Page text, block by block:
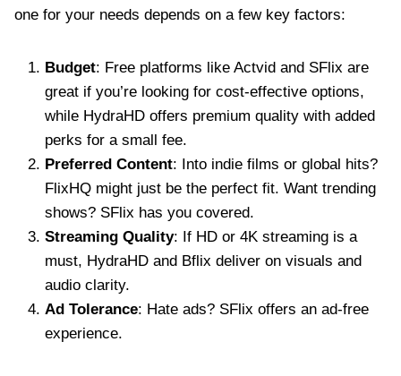
one for your needs depends on a few key factors:
Budget: Free platforms like Actvid and SFlix are
great if you’re looking for cost-effective options,
while HydraHD offers premium quality with added
perks for a small fee.
Preferred Content: Into indie films or global hits?
FlixHQ might just be the perfect fit. Want trending
shows? SFlix has you covered.
Streaming Quality: If HD or 4K streaming is a
must, HydraHD and Bflix deliver on visuals and
audio clarity.
Ad Tolerance: Hate ads? SFlix offers an ad-free
experience.